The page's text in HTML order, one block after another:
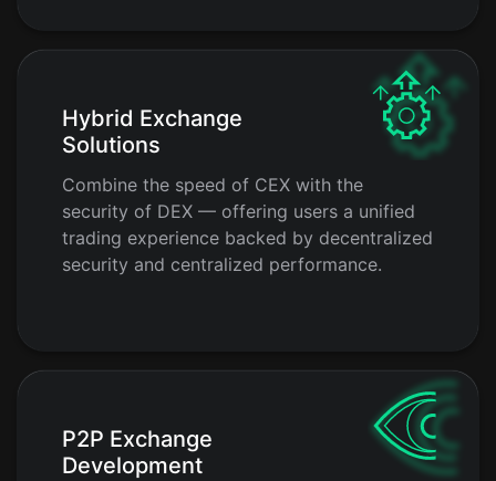
Hybrid Exchange
Solutions
Combine the speed of CEX with the
security of DEX — offering users a unified
trading experience backed by decentralized
security and centralized performance.
P2P Exchange
Development